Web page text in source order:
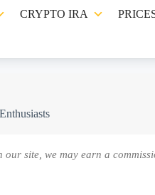
CRYPTO IRA
site, we may earn a